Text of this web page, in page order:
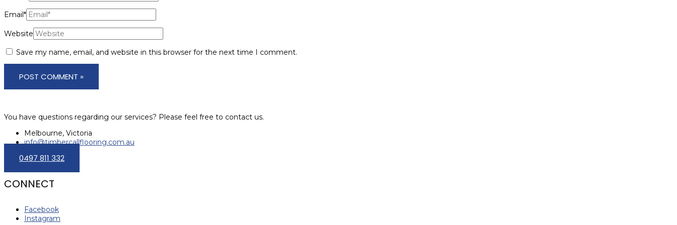
Email*
Website
Save my name, email, and website in this browser for the next time I comment.
You have questions regarding our services? Please feel free to contact us.
Melbourne, Victoria
info@timbercallflooring.com.au
0497 811 332
CONNECT
Facebook
Instagram